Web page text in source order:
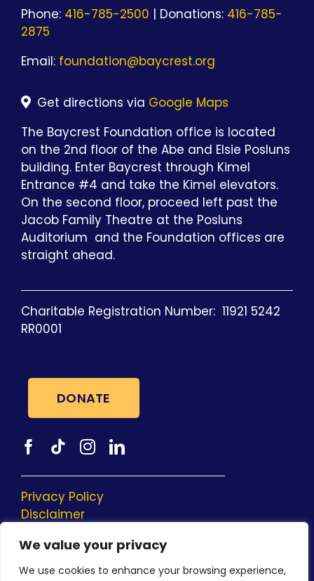
We value your privacy
We use cookies to enhance your browsing experience,
Phone: 416-785-2500 | Donations: 416-785-
2875
Email: foundation@baycrest.org
Get directions via Google Maps
The Baycrest Foundation office is located
on the 2nd floor of the Abe and Elsie Posluns
building. Enter Baycrest through Kimel
Entrance #4 and take the Kimel elevators.
On the second floor, proceed left past the
Jacob Family Theatre at the Posluns
Auditorium and the Foundation offices are
straight ahead.
Charitable Registration Number: 11921 5242
RR0001
DONATE
Privacy Policy
Disclaimer
Donor Bill of Rights